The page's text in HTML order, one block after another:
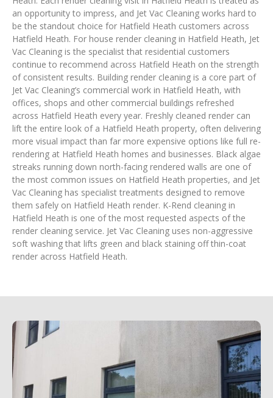
an opportunity to impress, and Jet Vac Cleaning works hard to
be the standout choice for Hatfield Heath customers across
Hatfield Heath. For house render cleaning in Hatfield Heath, Jet
Vac Cleaning is the specialist that residential customers
continue to recommend across Hatfield Heath on the strength
of consistent results. Building render cleaning is a core part of
Jet Vac Cleaning’s commercial work in Hatfield Heath, with
offices, shops and other commercial buildings refreshed
across Hatfield Heath every year. Freshly cleaned render can
lift the entire look of a Hatfield Heath property, often delivering
more visual impact than far more expensive options like full re-
rendering at Hatfield Heath homes and businesses. Black algae
streaks running down north-facing rendered walls are one of
the most common issues on Hatfield Heath properties, and Jet
Vac Cleaning has specialist treatments designed to remove
them safely on Hatfield Heath render. K-Rend cleaning in
Hatfield Heath is one of the most requested aspects of the
render cleaning service. Jet Vac Cleaning uses non-aggressive
soft washing that lifts green and black staining off thin-coat
render across Hatfield Heath.